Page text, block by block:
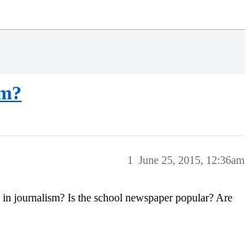
June 25, 2015, 12:36am
1
journalism? Is the school newspaper popular? Are